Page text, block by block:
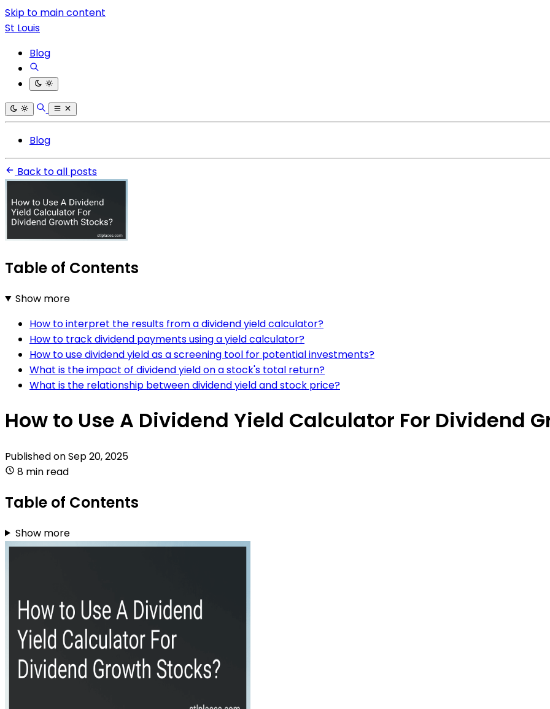
Skip to main content
St Louis
Blog
Blog
Back to all posts
Table of Contents
Show more
How to interpret the results from a dividend yield calculator?
How to track dividend payments using a yield calculator?
How to use dividend yield as a screening tool for potential investments?
What is the impact of dividend yield on a stock's total return?
What is the relationship between dividend yield and stock price?
How to Use A Dividend Yield Calculator For Dividend
Published onSep 20, 2025
8 min read
Table of Contents
Show more